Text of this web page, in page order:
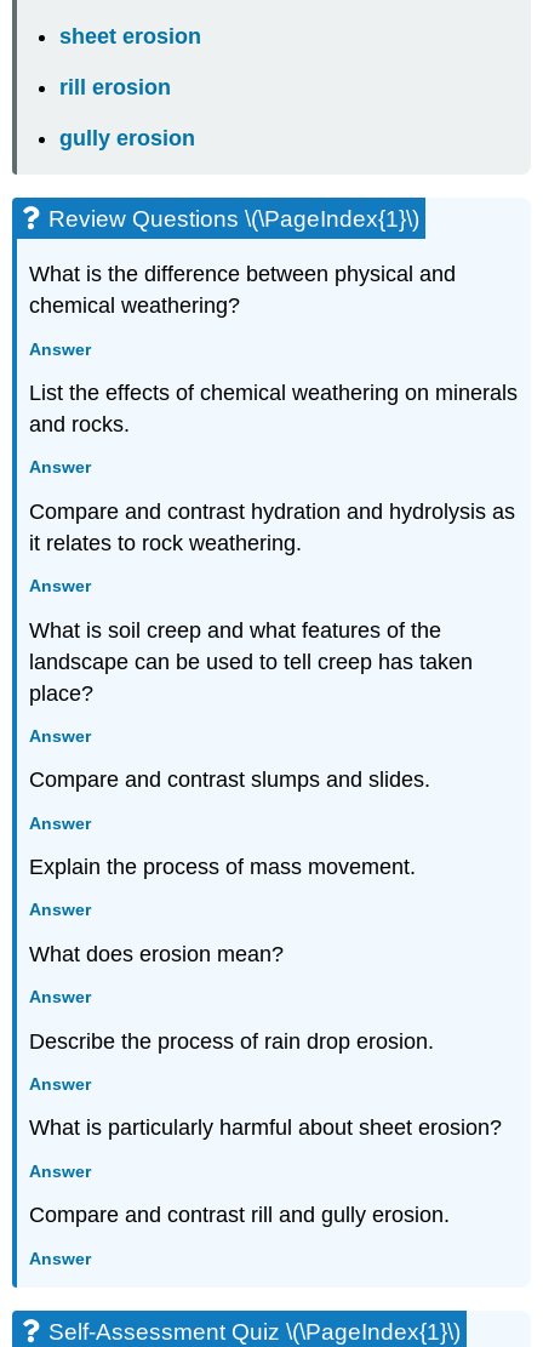
sheet erosion
rill erosion
gully erosion
Review Questions \(\PageIndex{1}\)
What is the difference between physical and
chemical weathering?
Answer
List the effects of chemical weathering on minerals
and rocks.
Answer
Compare and contrast hydration and hydrolysis as
it relates to rock weathering.
Answer
What is soil creep and what features of the
landscape can be used to tell creep has taken
place?
Answer
Compare and contrast slumps and slides.
Answer
Explain the process of mass movement.
Answer
What does erosion mean?
Answer
Describe the process of rain drop erosion.
Answer
What is particularly harmful about sheet erosion?
Answer
Compare and contrast rill and gully erosion.
Answer
Self-Assessment Quiz \(\PageIndex{1}\)